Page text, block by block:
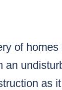
of
an
as